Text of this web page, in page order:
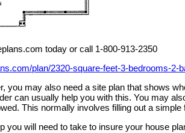
today or call 1-800-913-2350
plan/2320-square-feet-3-bedrooms-2-
you may also need a site plan that shows
can usually help you with this. You may
This normally involves filling out a
you will need to take to insure your house